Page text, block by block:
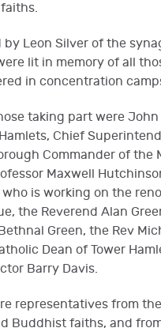
by Leon Silver of the
lit in memory of all
in concentration
taking part were John
Chief
Commander of the
Maxwell
is working on the
the Reverend Alan
Green, the Rev
Dean of Tower
Barry Davis.
representatives from
Buddhist faiths, and